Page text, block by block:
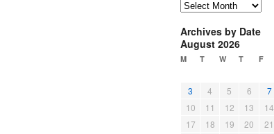
A
c
h
i
Archives by Date
August 2026
M T W T F
3
4 5 6 7
10
11 12 13 14
17
18 19 20 21